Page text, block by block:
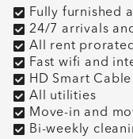
Fully furnished
24/7 arrivals
All rent
Fast wifi and
HD Smart Cable
All utilities
Move-in and
Bi-weekly